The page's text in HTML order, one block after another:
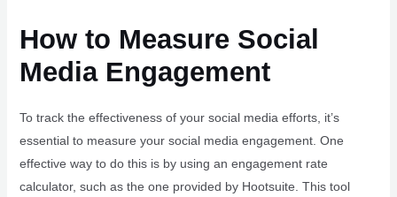
How to Measure Social
Media Engagement
To track the effectiveness of your social media efforts, it’s
essential to measure your social media engagement. One
effective way to do this is by using an engagement rate
calculator, such as the one provided by Hootsuite. This tool